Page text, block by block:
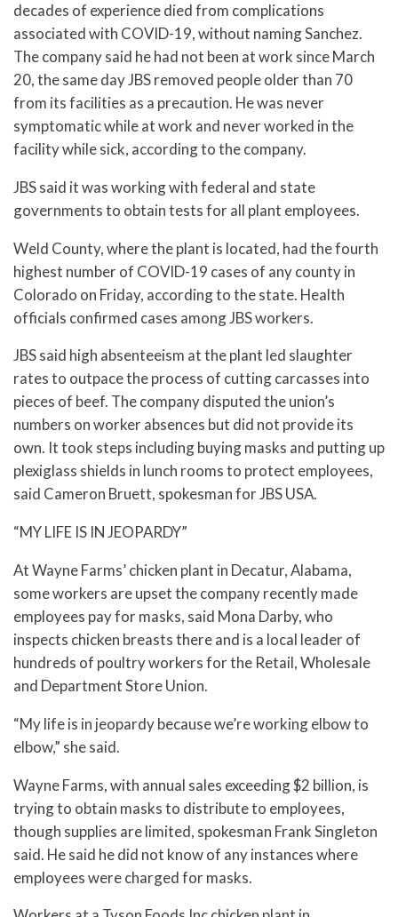
decades of experience died from complications
associated with COVID-19, without naming Sanchez.
The company said he had not been at work since March
20, the same day JBS removed people older than 70
from its facilities as a precaution. He was never
symptomatic while at work and never worked in the
facility while sick, according to the company.
JBS said it was working with federal and state
governments to obtain tests for all plant employees.
Weld County, where the plant is located, had the fourth
highest number of COVID-19 cases of any county in
Colorado on Friday, according to the state. Health
officials confirmed cases among JBS workers.
JBS said high absenteeism at the plant led slaughter
rates to outpace the process of cutting carcasses into
pieces of beef. The company disputed the union’s
numbers on worker absences but did not provide its
own. It took steps including buying masks and putting up
plexiglass shields in lunch rooms to protect employees,
said Cameron Bruett, spokesman for JBS USA.
“MY LIFE IS IN JEOPARDY”
At Wayne Farms’ chicken plant in Decatur, Alabama,
some workers are upset the company recently made
employees pay for masks, said Mona Darby, who
inspects chicken breasts there and is a local leader of
hundreds of poultry workers for the Retail, Wholesale
and Department Store Union.
“My life is in jeopardy because we’re working elbow to
elbow,” she said.
Wayne Farms, with annual sales exceeding $2 billion, is
trying to obtain masks to distribute to employees,
though supplies are limited, spokesman Frank Singleton
said. He said he did not know of any instances where
employees were charged for masks.